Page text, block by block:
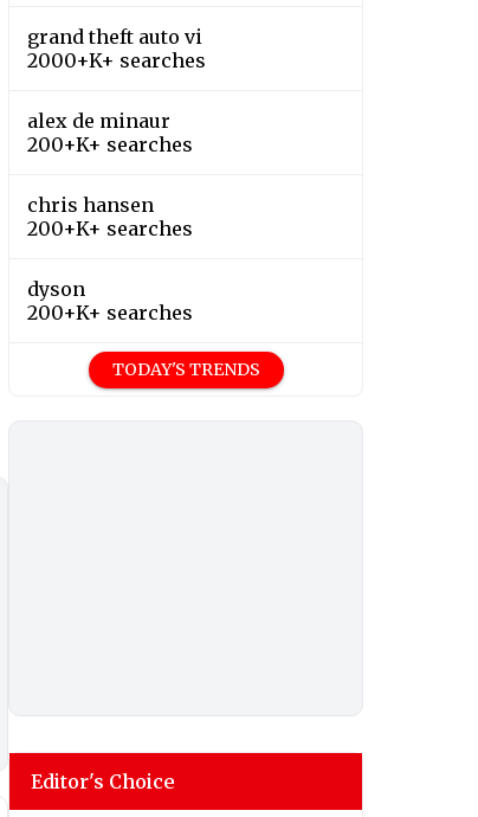
grand theft auto vi
2000+K+ searches
alex de minaur
200+K+ searches
chris hansen
200+K+ searches
dyson
200+K+ searches
TODAY'S TRENDS
Editor's Choice